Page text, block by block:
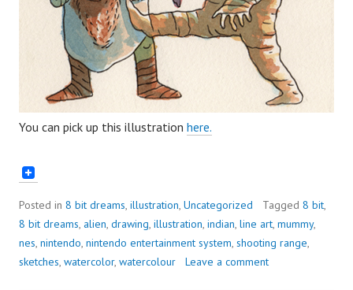
You can pick up this illustration here.
Posted in 8 bit dreams, illustration, Uncategorized Tagged 8 bit,
8 bit dreams, alien, drawing, illustration, indian, line art, mummy,
nes, nintendo, nintendo entertainment system, shooting range,
sketches, watercolor, watercolour Leave a comment